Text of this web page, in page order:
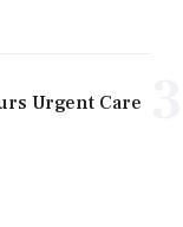
Urgent Care